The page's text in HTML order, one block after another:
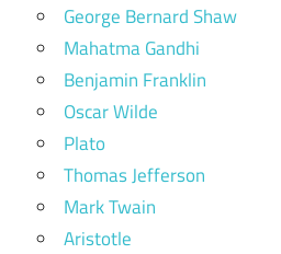
George Bernard Shaw
Mahatma Gandhi
Benjamin Franklin
Oscar Wilde
Plato
Thomas Jefferson
Mark Twain
Aristotle